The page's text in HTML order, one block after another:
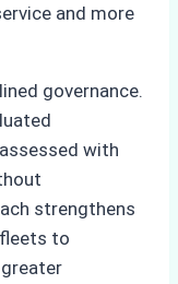
and more
governance.
with
strengthens
to